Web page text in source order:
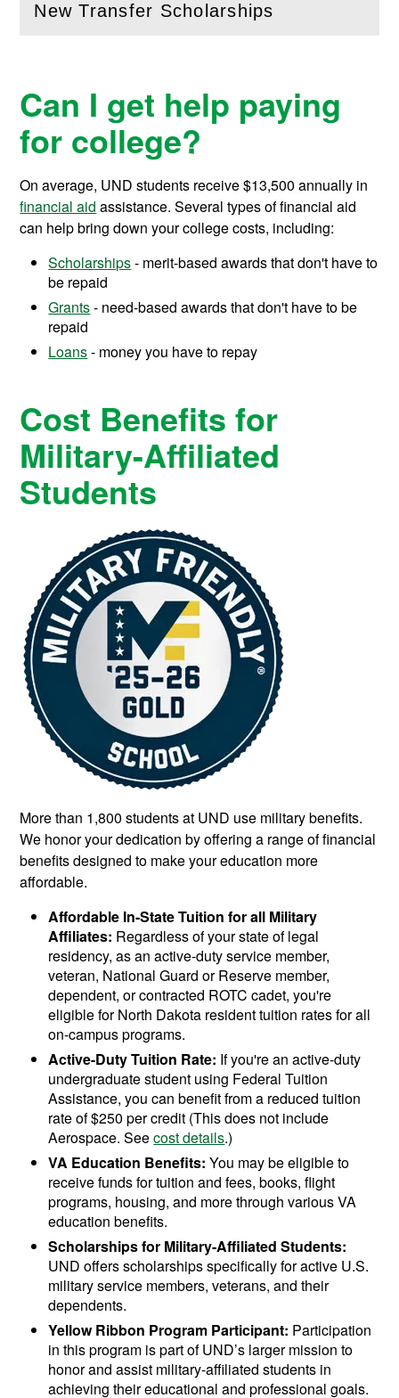
New Transfer Scholarships
(Open this section)
Can I get help paying
for college?
On average, UND students receive$13,500 annually in
financial aid assistance. Several types of financial aid
can help bring down your college costs, including:
Scholarships- merit-based awards that don't have to
be repaid
Grants- need-based awards that don't have to be
repaid
Loans- money you have to repay
Cost Benefits for
Military-Affiliated
Students
More than 1,800 students at UND use military benefits.
We honor your dedication by offering a range of financial
benefits designed to make your education more
affordable.
Affordable In-State Tuition for all Military
Affiliates: Regardless of your state of legal
residency, as an active-duty service member,
veteran, National Guard or Reserve member,
dependent, or contracted ROTC cadet, you're
eligible for North Dakota resident tuition rates for all
on-campus programs.
Active-Duty Tuition Rate: If you're an active-duty
undergraduate student using Federal Tuition
Assistance, you can benefit from a reduced tuition
rate of $250 per credit (This does not include
Aerospace. Seecost details.)
VA Education Benefits: You may be eligible to
receive funds for tuition and fees, books, flight
programs, housing, and more through various VA
education benefits.
Scholarships for Military-Affiliated Students:
UND offers scholarships specifically for active U.S.
military service members, veterans, and their
dependents.
Yellow Ribbon Program Participant: Participation
in this program is part of UND’s larger mission to
honor and assist military-affiliated students in
achieving their educational and professional goals.